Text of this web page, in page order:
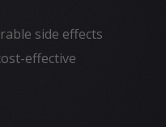
side effects
effective